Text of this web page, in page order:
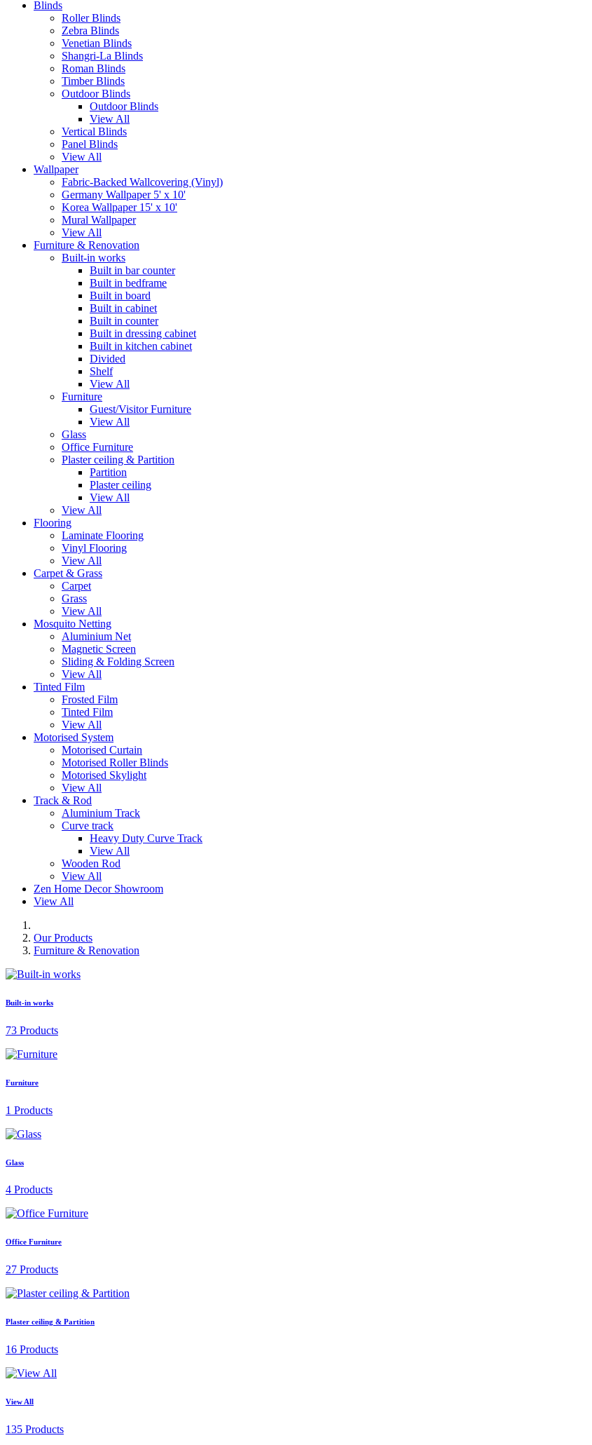
Blinds
Roller Blinds
Zebra Blinds
Venetian Blinds
Shangri-La Blinds
Roman Blinds
Timber Blinds
Outdoor Blinds
Outdoor Blinds
View All
Vertical Blinds
Panel Blinds
View All
Wallpaper
Fabric-Backed Wallcovering (Vinyl)
Germany Wallpaper 5' x 10'
Korea Wallpaper 15' x 10'
Mural Wallpaper
View All
Furniture & Renovation
Built-in works
Built in bar counter
Built in bedframe
Built in board
Built in cabinet
Built in counter
Built in dressing cabinet
Built in kitchen cabinet
Divided
Shelf
View All
Furniture
Guest/Visitor Furniture
View All
Glass
Office Furniture
Plaster ceiling & Partition
Partition
Plaster ceiling
View All
View All
Flooring
Laminate Flooring
Vinyl Flooring
View All
Carpet & Grass
Carpet
Grass
View All
Mosquito Netting
Aluminium Net
Magnetic Screen
Sliding & Folding Screen
View All
Tinted Film
Frosted Film
Tinted Film
View All
Motorised System
Motorised Curtain
Motorised Roller Blinds
Motorised Skylight
View All
Track & Rod
Aluminium Track
Curve track
Heavy Duty Curve Track
View All
Wooden Rod
View All
Zen Home Decor Showroom
View All
Our Products
Furniture & Renovation
Built-in works
73 Products
Furniture
1 Products
Glass
4 Products
Office Furniture
27 Products
Plaster ceiling & Partition
16 Products
View All
135 Products